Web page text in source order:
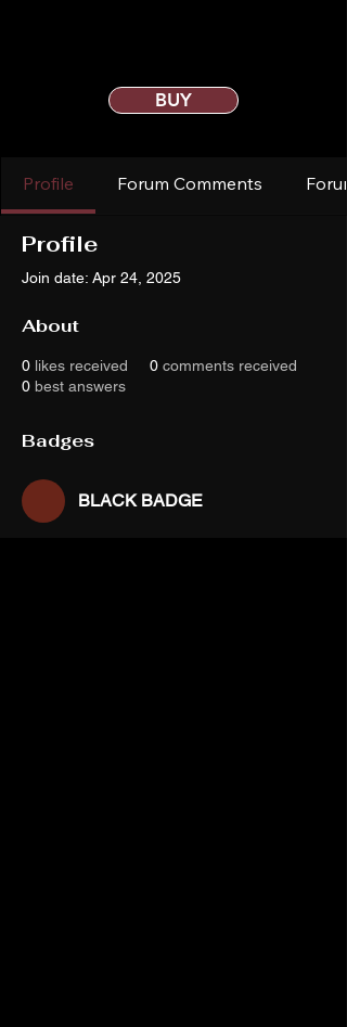
BUY
Profile Forum Comments
Profile
Join date: Apr 24, 2025
About
0 likes received 0 comments received
0 best answers
Badges
BLACK BADGE